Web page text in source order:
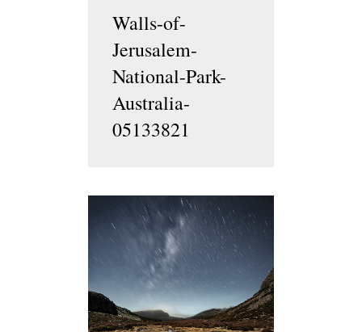
Walls-of-
Jerusalem-
National-Park-
Australia-
05133821